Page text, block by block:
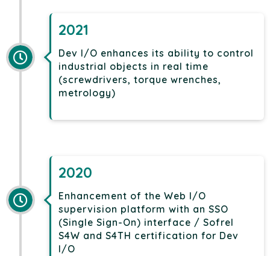
2021
Dev I/O enhances its ability to control
industrial objects in real time
(screwdrivers, torque wrenches,
metrology)
2020
Enhancement of the Web I/O
supervision platform with an SSO
(Single Sign-On) interface / Sofrel
S4W and S4TH certification for Dev
I/O